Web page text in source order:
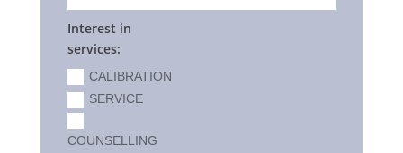
Interest in
services:
CALIBRATION
SERVICE
COUNSELLING